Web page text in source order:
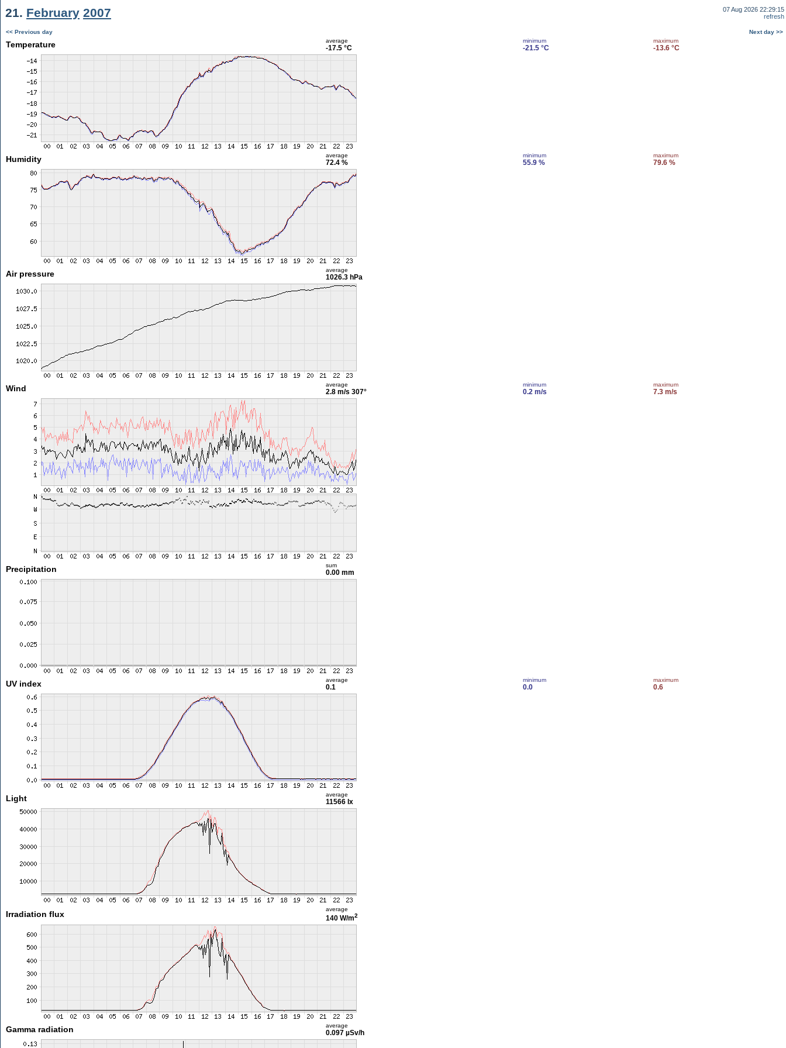
21. February 2007
07 Aug 2026 22:29:15
refresh
<< Previous day Next day >>
Temperature average
-17.5 °C
minimum
-21.5 °C
maximum
-13.6 °C
Humidity average
72.4 %
minimum
55.9 %
maximum
79.6 %
Air pressure average
1026.3 hPa
Wind average
2.8 m/s 307°
minimum
0.2 m/s
maximum
7.3 m/s
Precipitation sum
0.00 mm
UV index average
0.1
minimum
0.0
maximum
0.6
Light average
11566 lx
Irradiation flux
average
140 W/m2
Gamma radiation average
0.097 µSv/h